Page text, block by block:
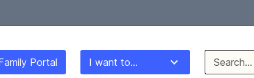
Portal I want to...
Search
for: